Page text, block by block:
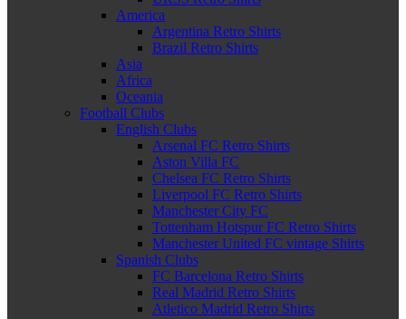
America
Argentina Retro Shirts
Brazil Retro Shirts
Asia
Africa
Oceania
Football Clubs
English Clubs
Arsenal FC Retro Shirts
Aston Villa FC
Chelsea FC Retro Shirts
Liverpool FC Retro Shirts
Manchester City FC
Tottenham Hotspur FC Retro Shirts
Manchester United FC vintage Shirts
Spanish Clubs
FC Barcelona Retro Shirts
Real Madrid Retro Shirts
Atletico Madrid Retro Shirts